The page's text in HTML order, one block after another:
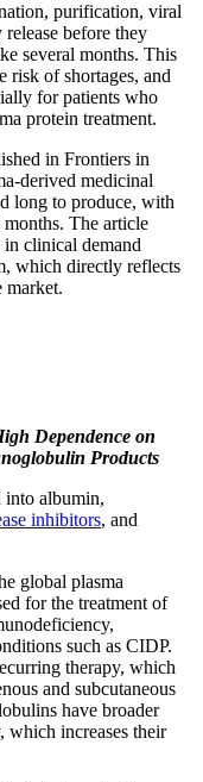
purification, viral
before they
several months. This
risk of shortages, and
for patients who
protein treatment.
in Frontiers in
derived medicinal
long to produce, with
The article
in clinical demand
which directly reflects
market.
Dependence on
Products
into albumin,
inhibitors, and
global plasma
for the treatment of
such as CIDP.
therapy, which
and subcutaneous
have broader
which increases their